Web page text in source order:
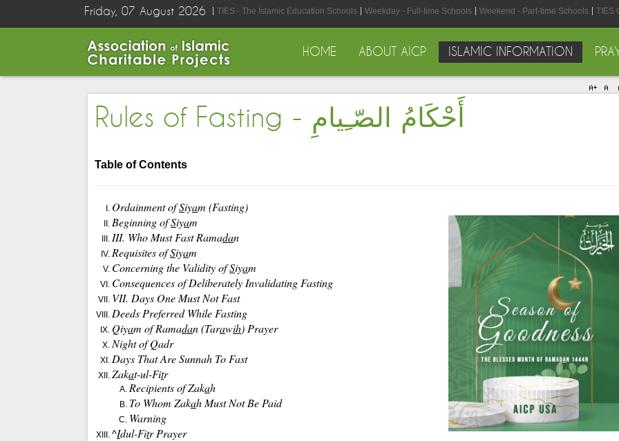
Friday, 07 August 2026 TIES - The Islamic Education Schools Weekday - Full-time Schools Weekend - Part-time Schools TIES
HOME ABOUT AICP ISLAMIC INFORMATION
Rules of Fasting - أَحْكَامُ الصّـِيامِ
Table of Contents
Ordainment ofSiyam (Fasting)
Beginning ofSiyam
III. Who Must Fast Ramadan
Requisites ofSiyam
Concerning the Validity ofSiyam
Consequences of Deliberately Invalidating Fasting
VII. Days One Must Not Fast
Deeds Preferred While Fasting
Qiyam of Ramadan (Tarawih) Prayer
Night ofQadr
Days That Are Sunnah To Fast
Zakat-ul-Fitr
Recipients of Zakah
To Whom Zakah Must Not Be Paid
Warning
^Idul-Fitr Prayer